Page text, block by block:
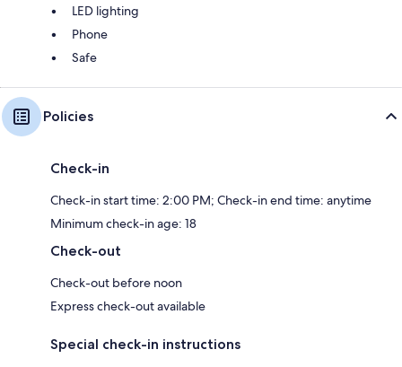
LED lighting
Phone
Safe
Policies
Check-in
Check-in start time: 2:00 PM; Check-in end time: anytime
Minimum check-in age: 18
Check-out
Check-out before noon
Express check-out available
Special check-in instructions